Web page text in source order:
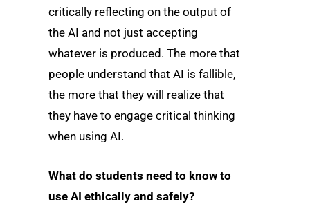
critically reflecting on the output of
the AI and not just accepting
whatever is produced. The more that
people understand that AI is fallible,
the more that they will realize that
they have to engage critical thinking
when using AI.
What do students need to know to
use AI ethically and safely?